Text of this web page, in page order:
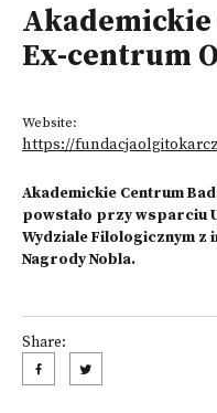
Ex-centrum
Website:
https://
Akademickie Centrum
powstało przy wsparciu
Wydziale Filologicznym
Nagrody Nobla.
Share: